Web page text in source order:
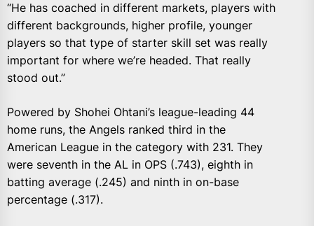
“He has coached in different markets, players with
different backgrounds, higher profile, younger
players so that type of starter skill set was really
important for where we’re headed. That really
stood out.”
Powered by Shohei Ohtani’s league-leading 44
home runs, the Angels ranked third in the
American League in the category with 231. They
were seventh in the AL in OPS (.743), eighth in
batting average (.245) and ninth in on-base
percentage (.317).